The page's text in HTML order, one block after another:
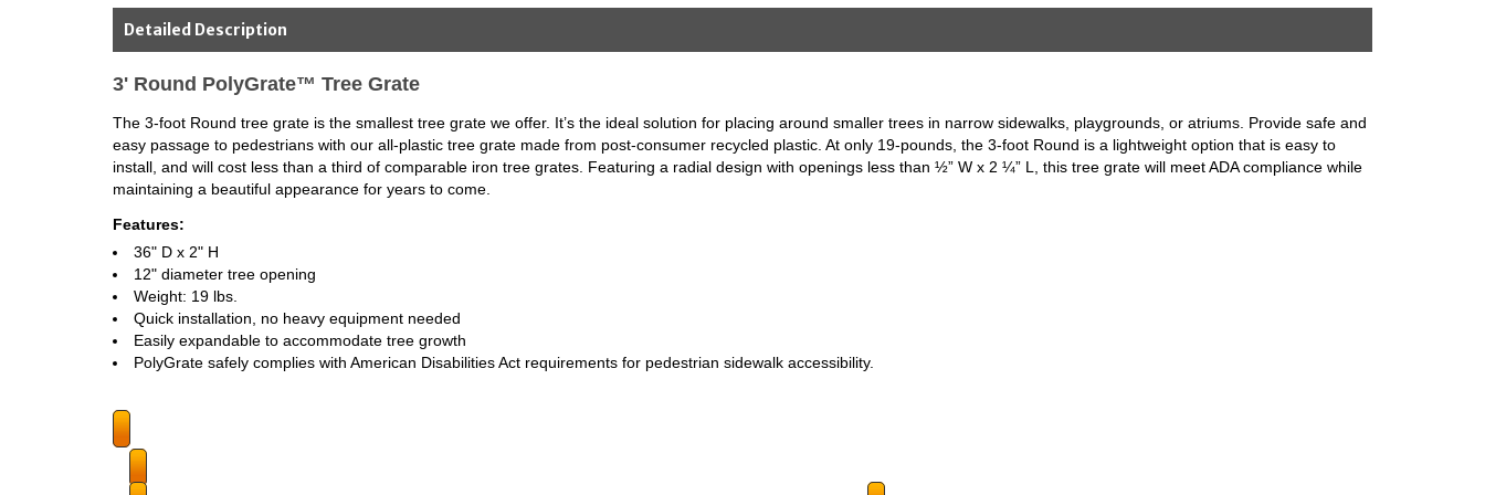
Detailed Description
3' Round PolyGrate™ Tree Grate
The 3-foot Round tree grate is the smallest tree grate we offer. It’s the ideal solution for placing around smaller trees in narrow sidewalks, playgrounds, or atriums. Provide safe and
easy passage to pedestrians with our all-plastic tree grate made from post-consumer recycled plastic. At only 19-pounds, the 3-foot Round is a lightweight option that is easy to
install, and will cost less than a third of comparable iron tree grates. Featuring a radial design with openings less than ½” W x 2 ¼” L, this tree grate will meet ADA compliance while
maintaining a beautiful appearance for years to come.
Features:
36" D x 2" H
12" diameter tree opening
Weight: 19 lbs.
Quick installation, no heavy equipment needed
Easily expandable to accommodate tree growth
PolyGrate safely complies with American Disabilities Act requirements for pedestrian sidewalk accessibility.